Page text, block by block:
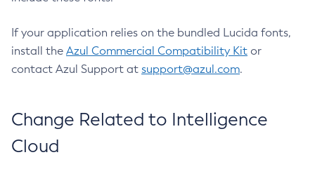
If your application relies on the bundled Lucida fonts,
install the Azul Commercial Compatibility Kit or
contact Azul Support at support@azul.com.
Change Related to Intelligence
Cloud